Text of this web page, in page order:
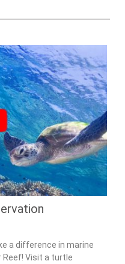
a difference in marine
Reef! Visit a turtle